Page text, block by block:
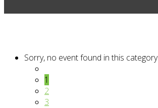
Sorry, no event found in this category
1
2
3